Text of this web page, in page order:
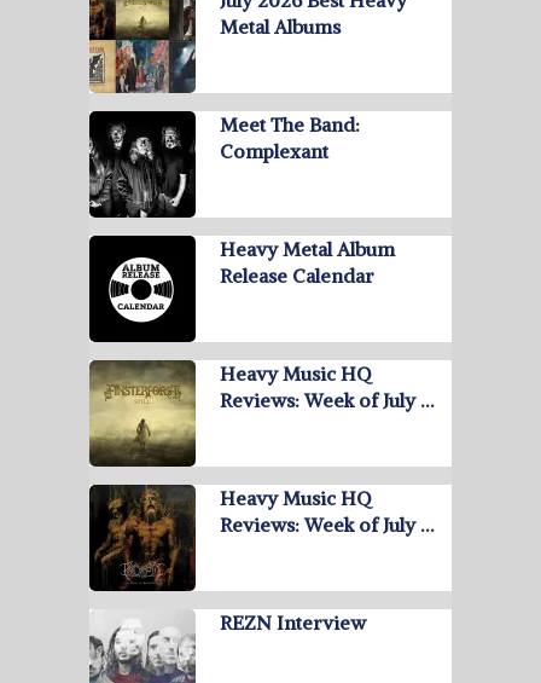
Metal Albums
Meet The Band:
Complexant
Heavy Metal Album
Release Calendar
Heavy Music HQ
Reviews: Week of July …
Heavy Music HQ
Reviews: Week of July …
REZN Interview